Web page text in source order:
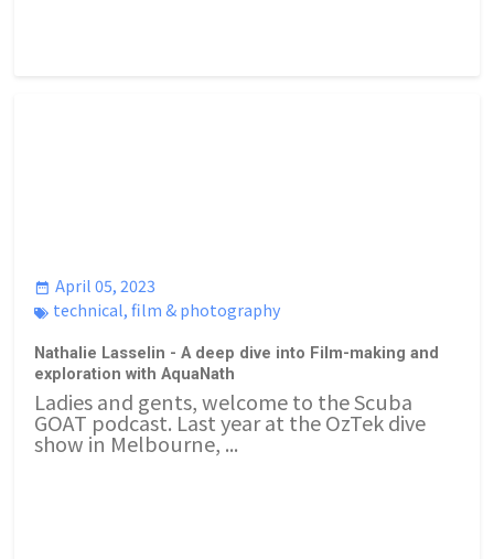
April 05, 2023
technical,film & photography
Nathalie Lasselin - A deep dive into Film-making and
exploration with AquaNath
Ladies and gents, welcome to the Scuba
GOAT podcast. Last year at the OzTek dive
show in Melbourne, ...